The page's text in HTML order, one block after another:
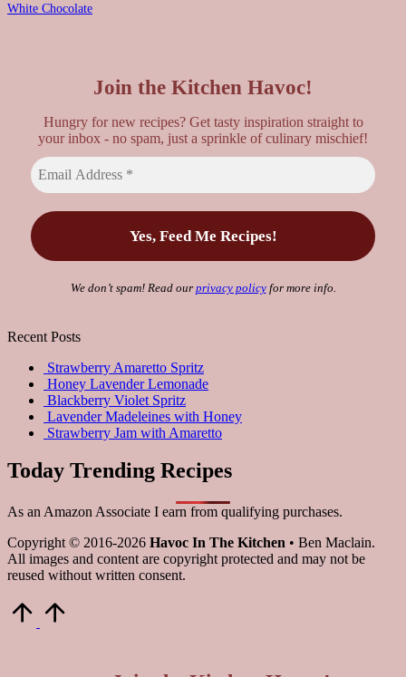
White Chocolate
Join the Kitchen Havoc!
Hungry for new recipes? Get tasty inspiration straight to
your inbox - no spam, just a sprinkle of culinary mischief!
We don’t spam! Read our privacy policyfor more info.
Recent Posts
Strawberry Amaretto Spritz
Honey Lavender Lemonade
Blackberry Violet Spritz
Lavender Madeleines with Honey
Strawberry Jam with Amaretto
Today Trending Recipes
As an Amazon Associate I earn from qualifying purchases.
Copyright © 2016-2026 Havoc In The Kitchen • Ben Maclain.
All images and content are copyright protected and may not be
reused without written consent.